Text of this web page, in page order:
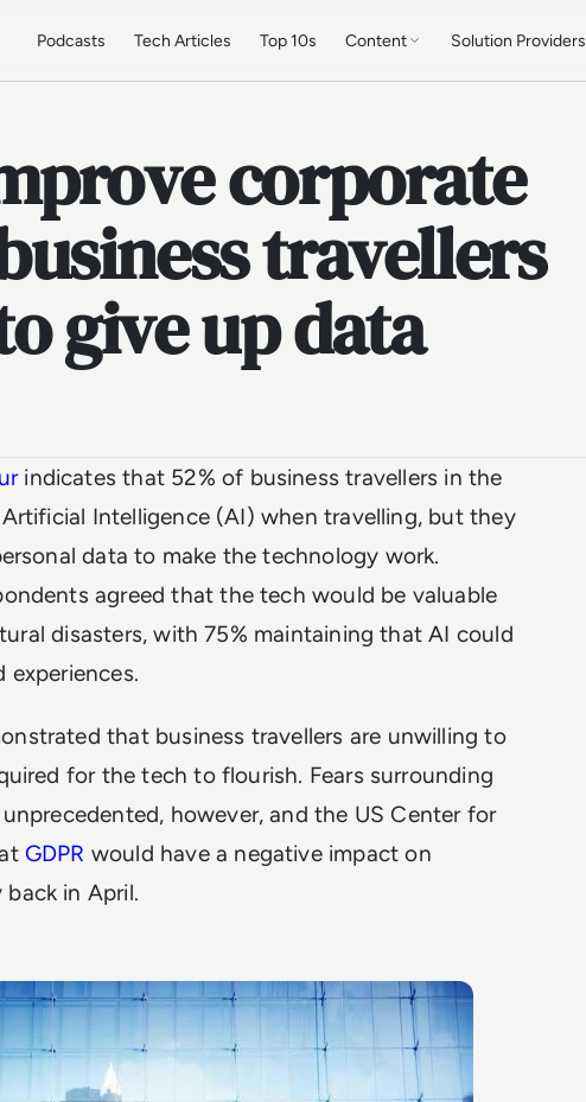
Podcasts Tech Articles Top 10s Content Solution Providers
corporate
travellers
give up data
indicates that 52% of business travellers in the
Intelligence (AI) when travelling, but they
data to make the technology work.
agreed that the tech would be valuable
disasters, with 75% maintaining that AI could
experiences.
that business travellers are unwilling to
for the tech to flourish. Fears surrounding
however, and the US Center for
GDPR would have a negative impact on
in April.